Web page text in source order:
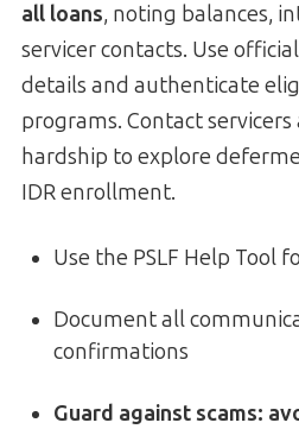
all loans, noting balances,
servicer contacts. Use
details and authenticate
programs. Contact
hardship to explore
IDR enrollment.
Use the PSLF Help Tool
Document all
confirmations
Guard against scams: